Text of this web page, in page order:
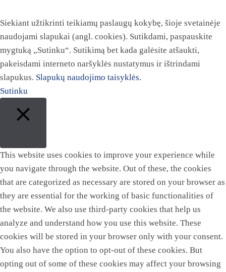
Siekiant užtikrinti teikiamų paslaugų kokybę, šioje svetainėje
naudojami slapukai (angl. cookies). Sutikdami, paspauskite
mygtuką „Sutinku“. Sutikimą bet kada galėsite atšaukti,
pakeisdami interneto naršyklės nustatymus ir ištrindami
slapukus. Slapukų naudojimo taisyklės.
Sutinku
This website uses cookies to improve your experience while
you navigate through the website. Out of these, the cookies
that are categorized as necessary are stored on your browser as
they are essential for the working of basic functionalities of
the website. We also use third-party cookies that help us
analyze and understand how you use this website. These
cookies will be stored in your browser only with your consent.
You also have the option to opt-out of these cookies. But
opting out of some of these cookies may affect your browsing